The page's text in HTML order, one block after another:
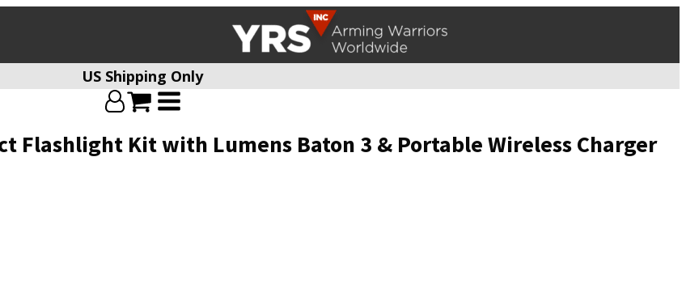
US Shipping Only
Flashlight Kit with Lumens Baton 3 & Portable Wireless Charger